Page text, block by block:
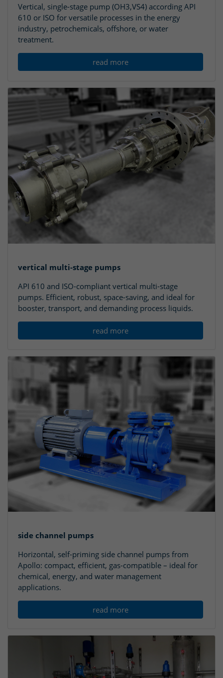
Vertical, single-stage pump (OH3,VS4) according API
610 or ISO for versatile processes in the energy
industry, petrochemicals, offshore, or water
treatment.
read more
vertical multi-stage pumps
API 610 and ISO-compliant vertical multi-stage
pumps. Efficient, robust, space-saving, and ideal for
booster, transport, and demanding process liquids.
read more
side channel pumps
Horizontal, self-priming side channel pumps from
Apollo: compact, efficient, gas-compatible – ideal for
chemical, energy, and water management
applications.
read more